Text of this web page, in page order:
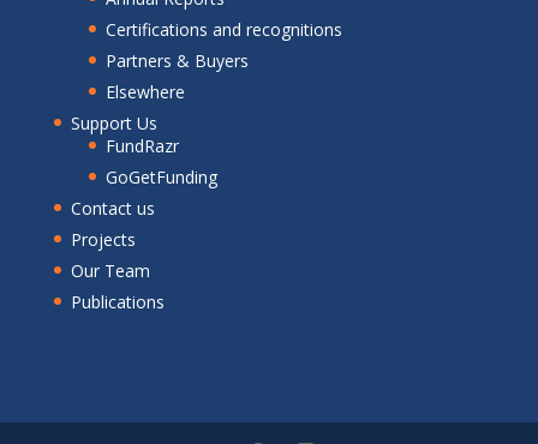
Certifications and recognitions
Partners & Buyers
Elsewhere
Support Us
FundRazr
GoGetFunding
Contact us
Projects
Our Team
Publications